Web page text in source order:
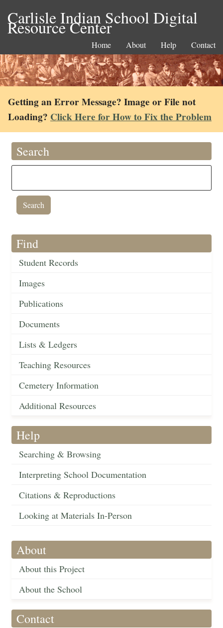
Carlisle Indian School Digital
Resource Center
Home About Help Contact
Getting an Error Message? Image or File not
Loading? Click Here for How to Fix the Problem
Search
Find
Student Records
Images
Publications
Documents
Lists & Ledgers
Teaching Resources
Cemetery Information
Additional Resources
Help
Searching & Browsing
Interpreting School Documentation
Citations & Reproductions
Looking at Materials In-Person
About
About this Project
About the School
Contact